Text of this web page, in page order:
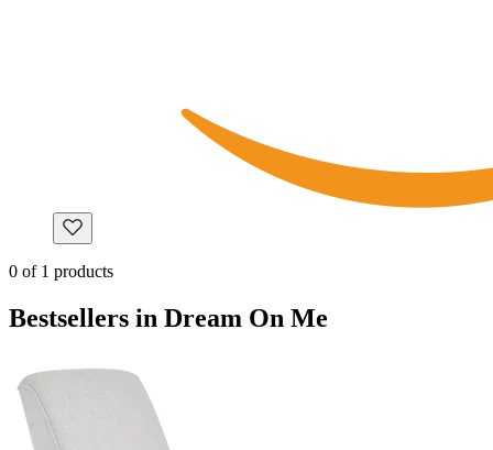
0 of 1 products
Bestsellers in Dream On Me